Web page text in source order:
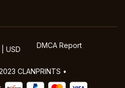
| USD DMCA Report
CLANPRINTS •